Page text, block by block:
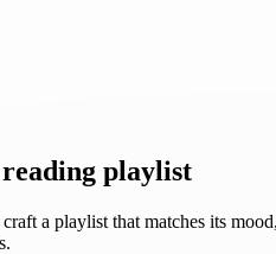
playlist
a playlist that matches its